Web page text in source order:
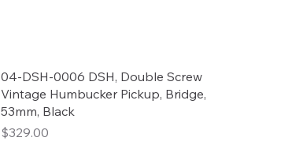
04-DSH-0006 DSH, Double Screw
Vintage Humbucker Pickup, Bridge,
53mm, Black
Price
$329.00